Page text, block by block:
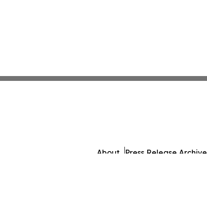
About Press Release Archive